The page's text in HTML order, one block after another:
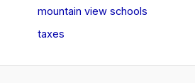
mountain view schools
taxes